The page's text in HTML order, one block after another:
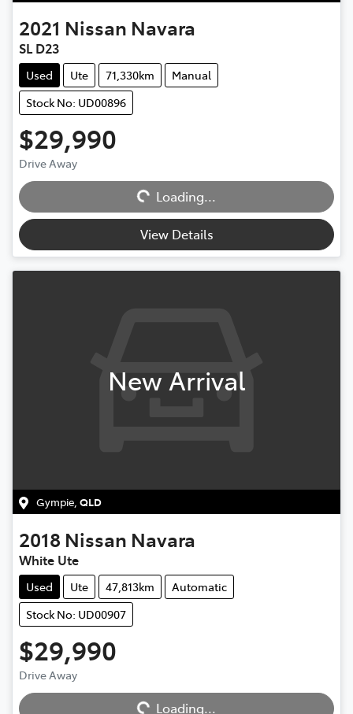
2021 Nissan Navara
SL D23
Used Ute 71,330km
Manual
Stock No: UD00896
$29,990
Drive Away
Loading... Loading...
View Details
New Arrival
Gympie QLD
2018 Nissan Navara
White Ute
Used Ute 47,813km
Automatic
Stock No: UD00907
$29,990
Drive Away
Loading...